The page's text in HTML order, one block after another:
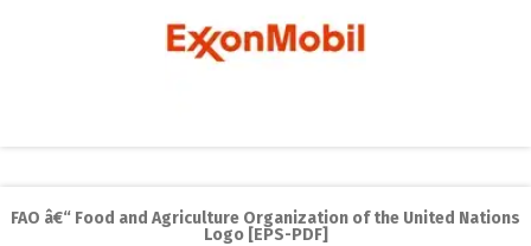
FAO â€“ Food and Agriculture Organization of the United Nations
Logo [EPS-PDF]